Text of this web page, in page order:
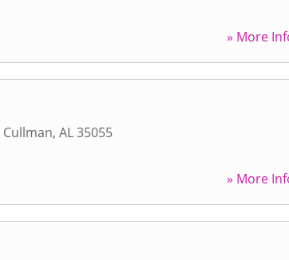
» More
Cullman, AL35055
» More